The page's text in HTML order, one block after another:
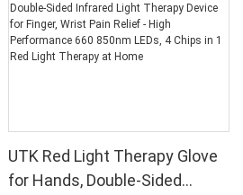
UTK Red Light Therapy Glove
for Hands, Double-Sided